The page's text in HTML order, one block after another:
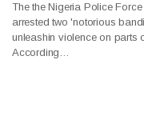
The the Nigeria Police
arrested two 'notorious
unleashin violence on parts
According…